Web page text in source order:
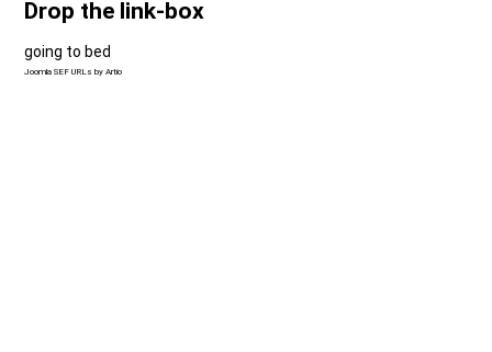
Drop the link-box
going to bed
Joomla SEF URLs by Artio